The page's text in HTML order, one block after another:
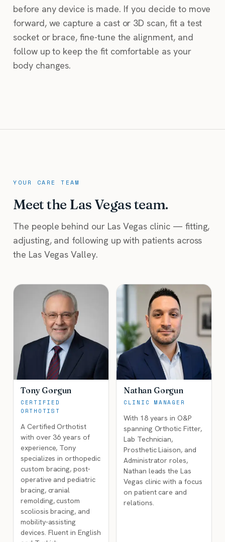
before any device is made. If you decide to move
forward, we capture a cast or 3D scan, fit a test
socket or brace, fine-tune the alignment, and
follow up to keep the fit comfortable as your
body changes.
YOUR CARE TEAM
Meet the Las Vegas team.
The people behind our Las Vegas clinic — fitting,
adjusting, and following up with patients across
the Las Vegas Valley.
Tony Gorgun
CERTIFIED
ORTHOTIST
A Certified Orthotist
with over 36 years of
experience, Tony
specializes in orthopedic
custom bracing, post-
operative and pediatric
bracing, cranial
remolding, custom
scoliosis bracing, and
mobility-assisting
devices. Fluent in English
Nathan Gorgun
CLINIC MANAGER
With 18 years in O&P
spanning Orthotic Fitter,
Lab Technician,
Prosthetic Liaison, and
Administrator roles,
Nathan leads the Las
Vegas clinic with a focus
on patient care and
relations.